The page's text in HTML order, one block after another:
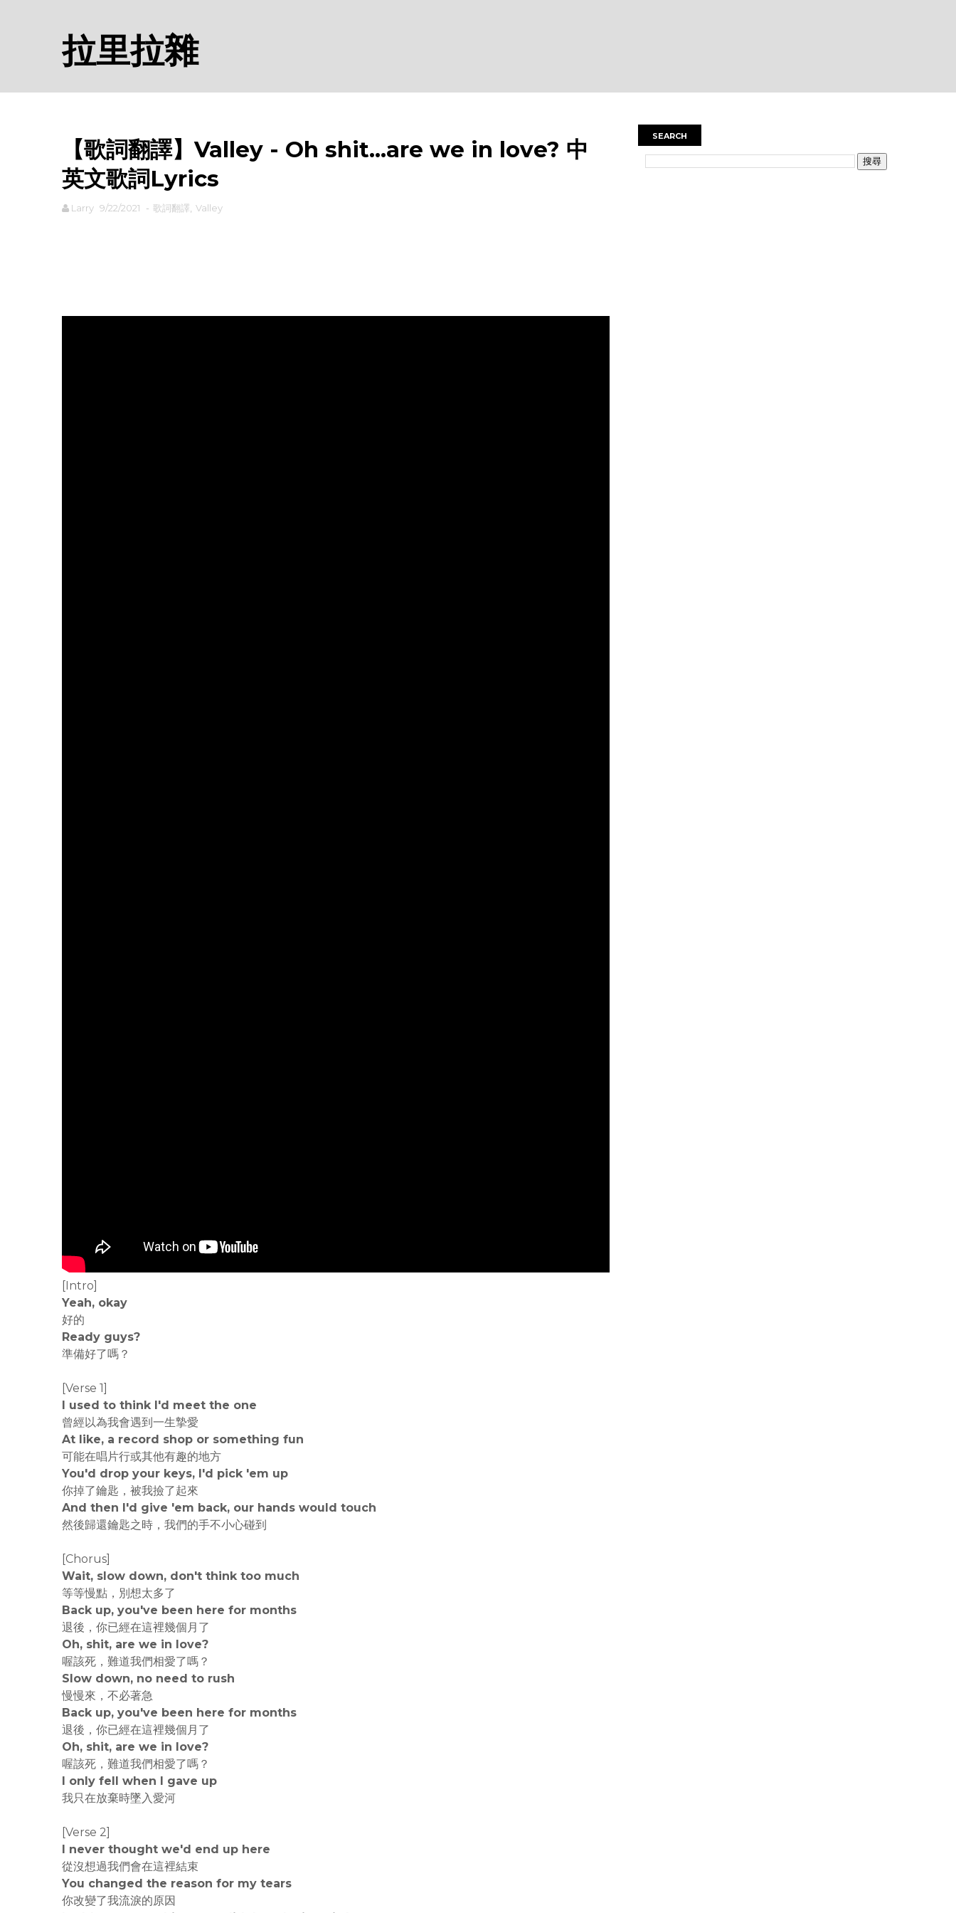
拉里拉雜
【歌詞翻譯】Valley - Oh shit...are we in love? 中
英文歌詞Lyrics
Larry 9/22/2021 - 歌詞翻譯 Valley
[Intro]
Yeah, okay
好的
Ready guys?
準備好了嗎？
[Verse 1]
I used to think I'd meet the one
曾經以為我會遇到一生摯愛
At like, a record shop or something fun
可能在唱片行或其他有趣的地方
You'd drop your keys, I'd pick 'em up
你掉了鑰匙，被我撿了起來
And then I'd give 'em back, our hands would touch
然後歸還鑰匙之時，我們的手不小心碰到
[Chorus]
Wait, slow down, don't think too much
等等慢點，別想太多了
Back up, you've been here for months
退後，你已經在這裡幾個月了
Oh, shit, are we in love?
喔該死，難道我們相愛了嗎？
Slow down, no need to rush
慢慢來，不必著急
Back up, you've been here for months
退後，你已經在這裡幾個月了
Oh, shit, are we in love?
喔該死，難道我們相愛了嗎？
I only fell when I gave up
我只在放棄時墜入愛河
[Verse 2]
I never thought we'd end up here
從沒想過我們會在這裡結束
You changed the reason for my tears
你改變了我流淚的原因
SEARCH